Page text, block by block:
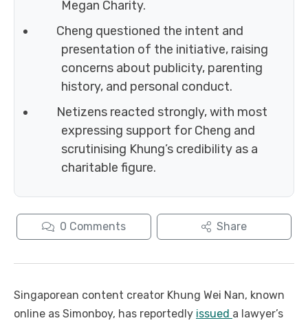
Megan Charity.
Cheng questioned the intent and
presentation of the initiative, raising
concerns about publicity, parenting
history, and personal conduct.
Netizens reacted strongly, with most
expressing support for Cheng and
scrutinising Khung’s credibility as a
charitable figure.
0 Comments Share
Singaporean content creator Khung Wei Nan, known
online as Simonboy, has reportedly issued a lawyer’s